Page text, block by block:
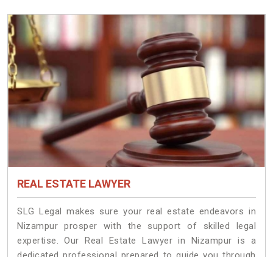
REAL ESTATE LAWYER
SLG Legal makes sure your real estate endeavors in
Nizampur prosper with the support of skilled legal
expertise. Our Real Estate Lawyer in Nizampur is a